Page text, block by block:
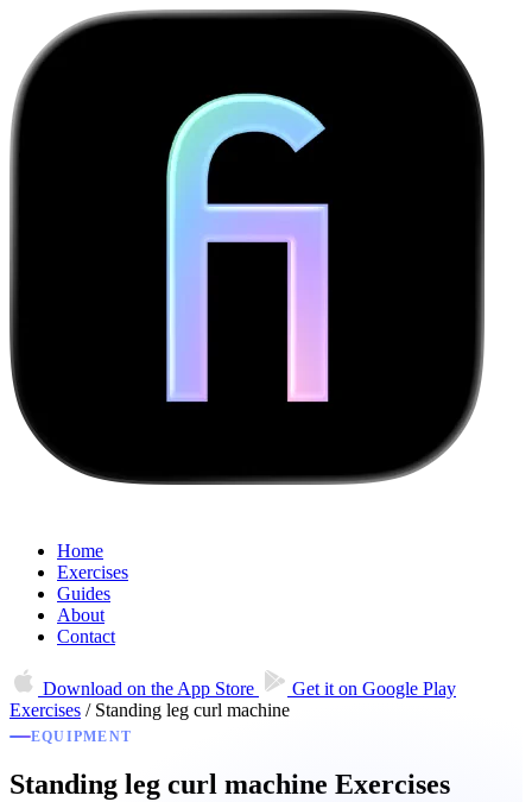
Home
Exercises
Guides
About
Contact
Download on the App Store Get it on Google Play
Exercises / Standing leg curl machine
EQUIPMENT
Standing leg curl machine Exercises